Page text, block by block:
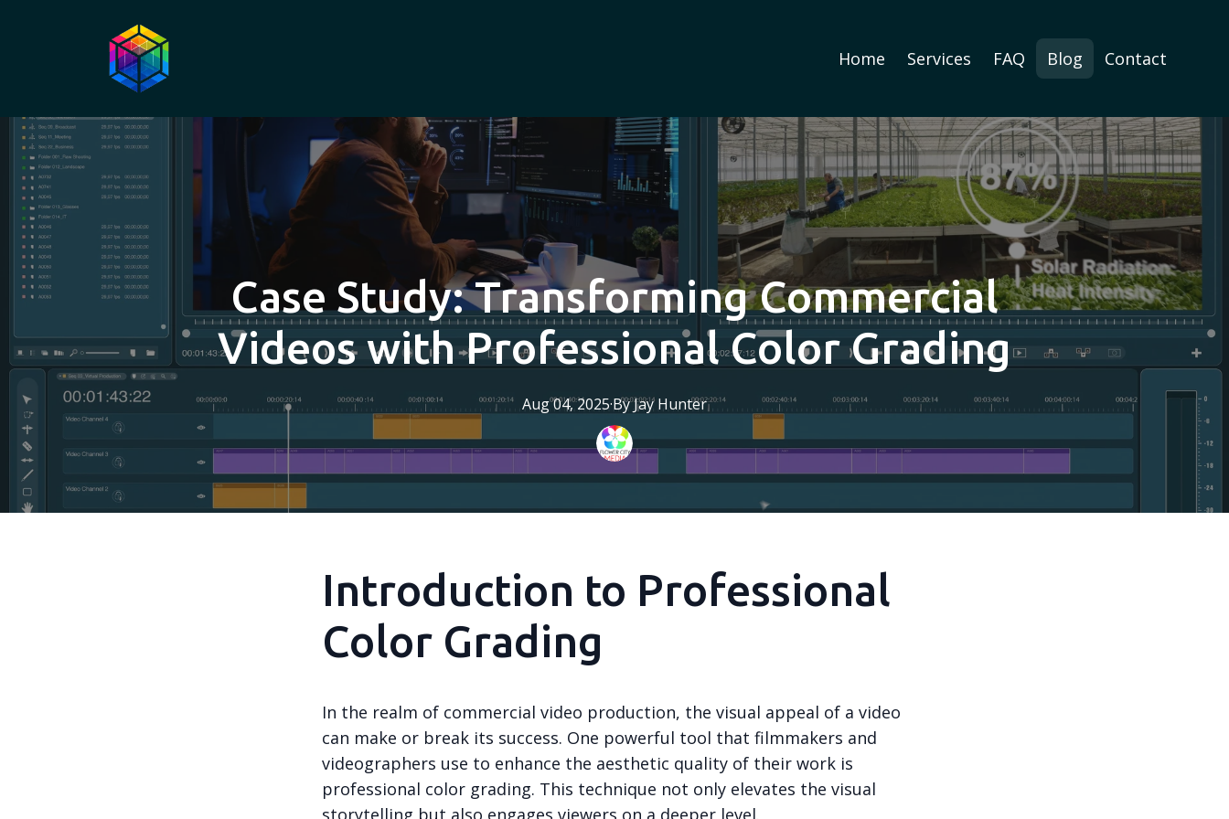
Home Services FAQ Blog Contact
Case Study: Transforming Commercial
Videos with Professional Color Grading
Aug 04, 2025·ByJay Hunter
Introduction to Professional
Color Grading
In the realm of commercial video production, the visual appeal of a video
can make or break its success. One powerful tool that filmmakers and
videographers use to enhance the aesthetic quality of their work is
professional color grading. This technique not only elevates the visual
storytelling but also engages viewers on a deeper level.